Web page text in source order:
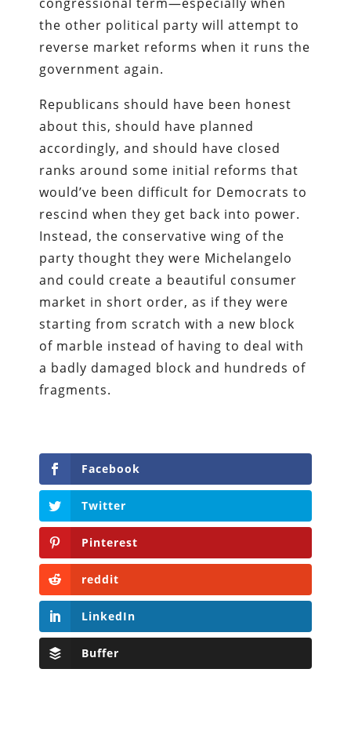
the other political party will attempt to
reverse market reforms when it runs the
government again.
Republicans should have been honest
about this, should have planned
accordingly, and should have closed
ranks around some initial reforms that
would’ve been difficult for Democrats to
rescind when they get back into power.
Instead, the conservative wing of the
party thought they were Michelangelo
and could create a beautiful consumer
market in short order, as if they were
starting from scratch with a new block
of marble instead of having to deal with
a badly damaged block and hundreds of
fragments.
Facebook
Twitter
Pinterest
reddit
LinkedIn
Buffer